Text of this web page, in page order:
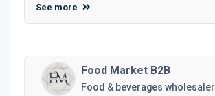
See more
Food Market B2B
Food & beverages wholesaler